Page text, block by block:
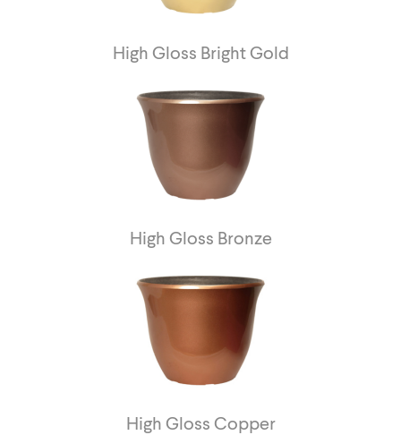
High Gloss Bright Gold
High Gloss Bronze
High Gloss Copper